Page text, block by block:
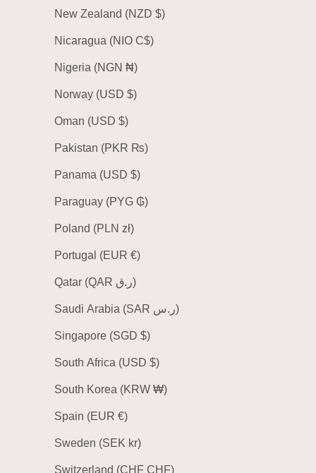
New Zealand (NZD $)
Nicaragua (NIO C$)
Nigeria (NGN ₦)
Norway (USD $)
Oman (USD $)
Pakistan (PKR ₨)
Panama (USD $)
Paraguay (PYG ₲)
Poland (PLN zł)
Portugal (EUR €)
Qatar (QAR ر.ق)
Saudi Arabia (SAR ر.س)
Singapore (SGD $)
South Africa (USD $)
South Korea (KRW ₩)
Spain (EUR €)
Sweden (SEK kr)
Switzerland (CHF CHF)